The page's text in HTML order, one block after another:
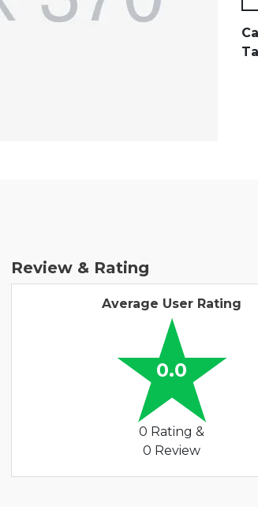
Review & Rating
Average User Rating
0.0
0 Rating &
0 Review